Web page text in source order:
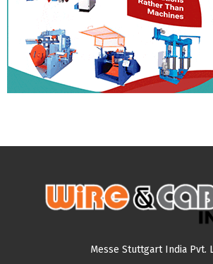
Messe Stuttgart India Pvt.